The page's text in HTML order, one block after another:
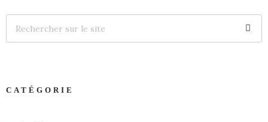
CATÉGORIE